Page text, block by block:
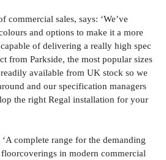
commercial sales, says: ‘We’ve
and options to make it a more
of delivering a really high spec
from Parkside, the most popular sizes
available from UK stock so we
and our specification managers
the right Regal installation for your
complete range for the demanding
in modern commercial